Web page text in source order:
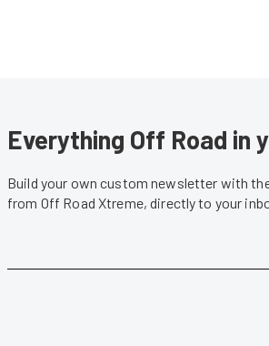
Everything Off Road in
Build your own custom newsletter with
from Off Road Xtreme, directly to your